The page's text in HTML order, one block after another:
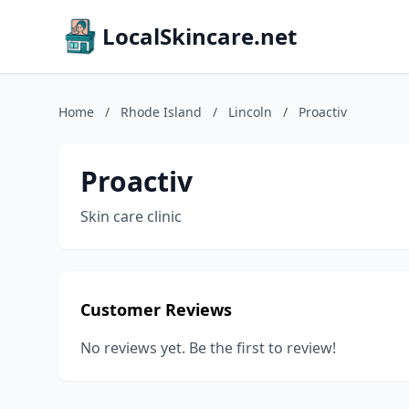
LocalSkincare.net
Home / Rhode Island / Lincoln / Proactiv
Proactiv
Skin care clinic
Customer Reviews
No reviews yet. Be the first to review!